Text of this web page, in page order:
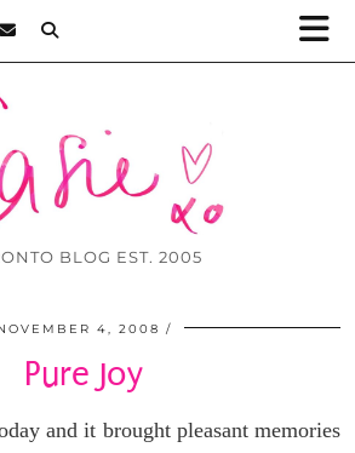
BLOG EST. 2005
4, 2008
Pure Joy
and it brought pleasant memories